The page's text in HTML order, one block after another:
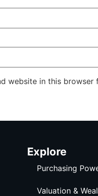
website in this
Explore
Purchasing
Valuation &